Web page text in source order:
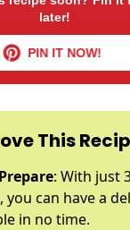
later!
PIN IT NOW!
This
: With just
you can have a
in no time.